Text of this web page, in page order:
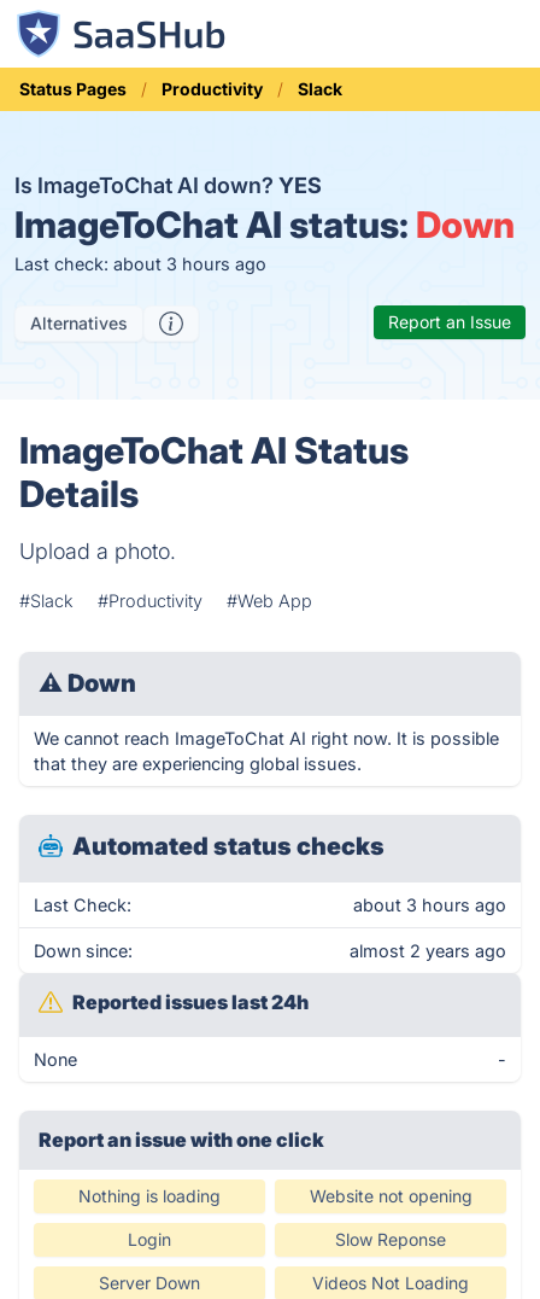
Status Pages Productivity Slack
Is ImageToChat AI down? YES
ImageToChat AI status: Down
Last check: about 3 hours ago
Alternatives Report an Issue
ImageToChat AI Status
Details
Upload a photo.
#Slack #Productivity #Web App
⚠ Down
We cannot reach ImageToChat AI right now. It is possible
that they are experiencing global issues.
Automated status checks
Last Check: about 3 hours ago
Down since: almost 2 years ago
Reported issues last 24h
None -
Report an issue with one click
Nothing is loading Website not opening
Login Slow Reponse
Server Down Videos Not Loading